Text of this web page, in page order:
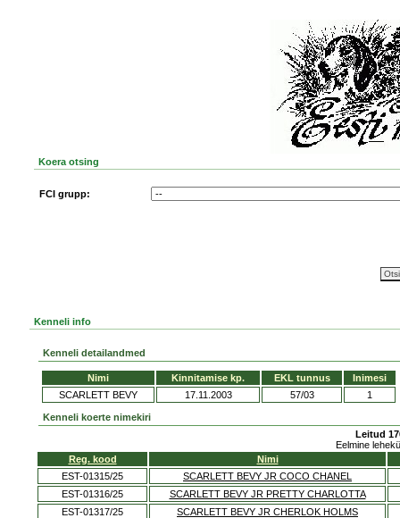
Koera otsing
FCI grupp:
Kenneli info
Kenneli detailandmed
Nimi Kinnitamise kp. EKL tunnus
Inimesi
SCARLETT BEVY
17.11.2003 57/03 1
Kenneli koerte nimekiri
Leitud
Eelmine
Reg. kood
Nimi
EST-01315/25
SCARLETT BEVY JR COCO CHANEL
EST-01316/25
SCARLETT BEVY JR PRETTY CHARLOTTA
EST-01317/25
SCARLETT BEVY JR CHERLOK HOLMS